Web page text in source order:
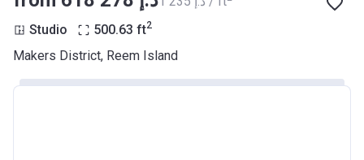
Studio 500.63 ft2
Makers District, Reem Island